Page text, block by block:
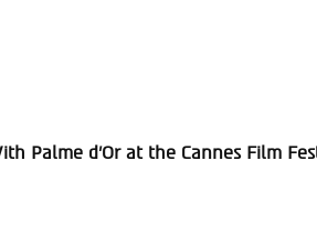
Palme d’Or at the Cannes Film